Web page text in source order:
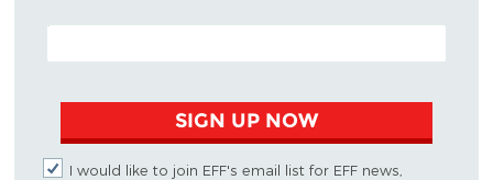
EMAIL ADDRESS
SIGN UP NOW
I would like to join EFF's email list for EFF news,